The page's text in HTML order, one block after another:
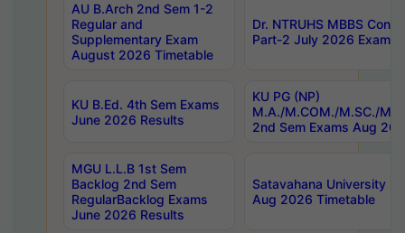
AU B.Arch 2nd Sem 1-2
Regular and
Supplementary Exam
August 2026 Timetable
Dr. NTRUHS MBBS
Part-2 July 2026 Exams
KU B.Ed. 4th Sem Exams
June 2026 Results
KU PG (NP)
M.A./M.COM./M.SC./
2nd Sem Exams Aug
MGU L.L.B 1st Sem
Backlog 2nd Sem
RegularBacklog Exams
June 2026 Results
Satavahana University
Aug 2026 Timetable